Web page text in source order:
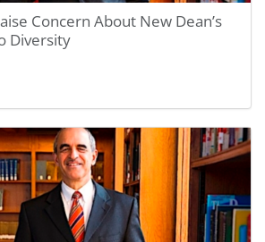
Concern About New Dean’s
Diversity